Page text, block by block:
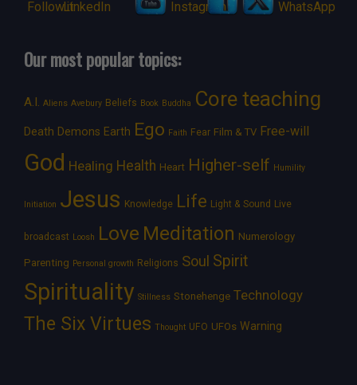
Our most popular topics:
A.I. Aliens Avebury Beliefs Book Buddha Core teaching
Death Demons Earth Ego Faith Fear Film & TV Free-will
God Healing Health Heart Higher-self Humility
Initiation Jesus Knowledge Life Light & Sound Live
broadcast Loosh Love Meditation Numerology
Parenting Personal growth Religions Soul Spirit
Spirituality Stillness Stonehenge Technology
The Six Virtues Thought UFO UFOs Warning